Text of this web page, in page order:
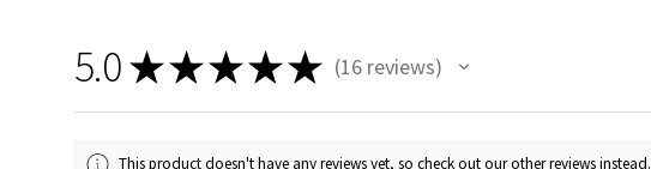
5.0★★★★★ 16reviews
16
This product doesn't have any reviews yet, so check out our other reviews instead.